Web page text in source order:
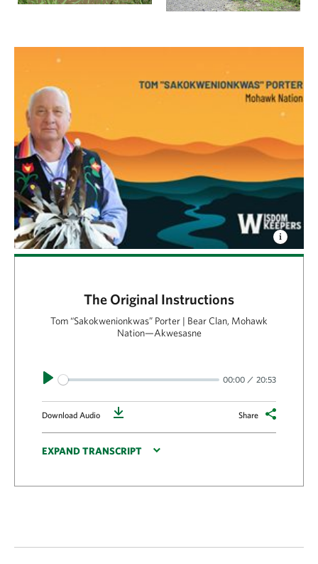
The Original Instructions
Tom “Sakokwenionkwas” Porter | Bear Clan, Mohawk
Nation—Akwesasne
Play 00:00 20:53
Download Audio Share
EXPAND TRANSCRIPT